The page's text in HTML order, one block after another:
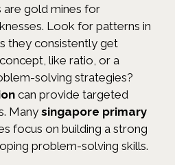
are gold mines for
Look for patterns in
they consistently get
like ratio, or a
solving strategies?
can provide targeted
Manysingapore primary
focus on building a strong
problem-solving skills.